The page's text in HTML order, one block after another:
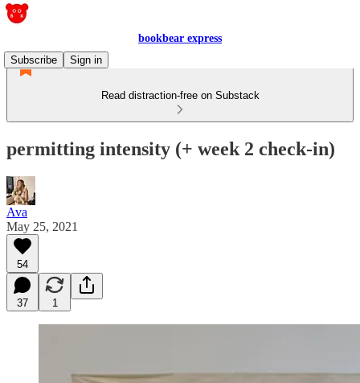
bookbear express
Subscribe
Sign in
Read distraction-free on Substack
permitting intensity (+ week 2 check-in)
Ava
May 25, 2021
54
37 1